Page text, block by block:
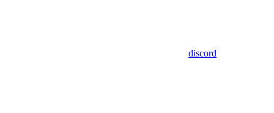
discord